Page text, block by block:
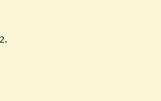
.